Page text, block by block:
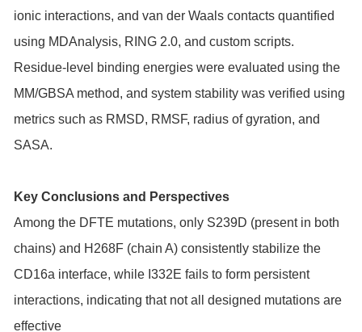
ionic interactions, and van der Waals contacts quantified
using MDAnalysis, RING 2.0, and custom scripts.
Residue-level binding energies were evaluated using the
MM/GBSA method, and system stability was verified using
metrics such as RMSD, RMSF, radius of gyration, and
SASA.
Key Conclusions and Perspectives
Among the DFTE mutations, only S239D (present in both
chains) and H268F (chain A) consistently stabilize the
CD16a interface, while I332E fails to form persistent
interactions, indicating that not all designed mutations are
effective